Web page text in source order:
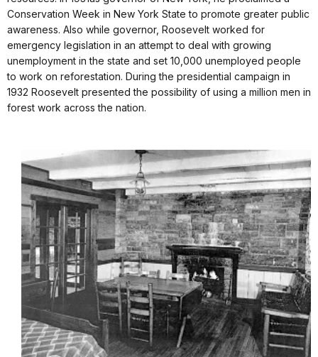
Conservation Week in New York State to promote greater public
awareness. Also while governor, Roosevelt worked for
emergency legislation in an attempt to deal with growing
unemployment in the state and set 10,000 unemployed people
to work on reforestation. During the presidential campaign in
1932 Roosevelt presented the possibility of using a million men in
forest work across the nation.